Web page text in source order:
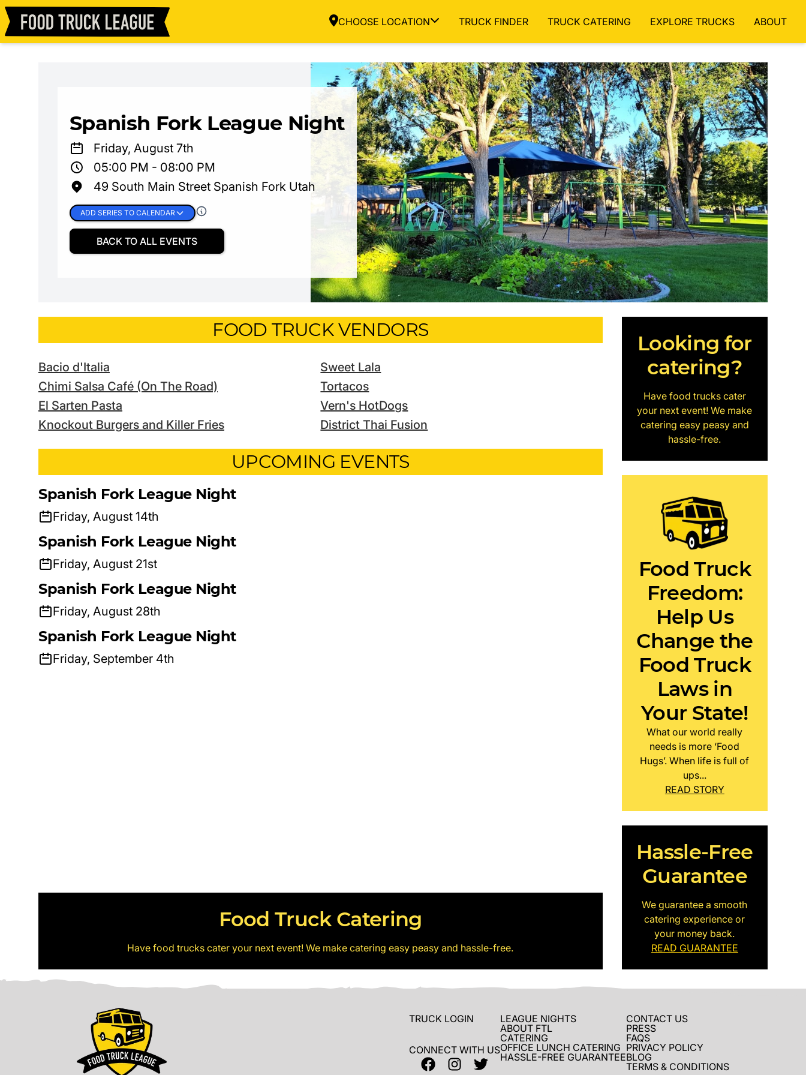
CHOOSE LOCATION TRUCK FINDER TRUCK CATERING EXPLORE TRUCKS ABOUT
Spanish Fork League Night
Friday, August 7th
05:00 PM - 08:00 PM
49 South Main Street Spanish Fork Utah
ADD SERIES TO CALENDAR
BACK TO ALL EVENTS
FOOD TRUCK VENDORS
Bacio d'Italia
Chimi Salsa Café (On The Road)
El Sarten Pasta
Knockout Burgers and Killer Fries
Sweet Lala
Tortacos
Vern's HotDogs
District Thai Fusion
UPCOMING EVENTS
Spanish Fork League Night
Friday, August 14th
Spanish Fork League Night
Friday, August 21st
Spanish Fork League Night
Friday, August 28th
Spanish Fork League Night
Friday, September 4th
Food Truck Catering
Have food trucks cater your next event! We make catering easy peasy and hassle-free.
Looking for
catering?
Have food trucks cater
your next event! We make
catering easy peasy and
hassle-free.
Food Truck
Freedom:
Help Us
Change the
Food Truck
Laws in
Your State!
What our world really
needs is more ‘Food
Hugs’. When life is full of
ups...
READ STORY
Hassle-Free
Guarantee
We guarantee a smooth
catering experience or
your money back.
READ GUARANTEE
TRUCK LOGIN
CONNECT WITH US
LEAGUE NIGHTS
ABOUT FTL
CATERING
OFFICE LUNCH CATERING
HASSLE-FREE GUARANTEE
CONTACT US
PRESS
FAQS
PRIVACY POLICY
BLOG
TERMS & CONDITIONS